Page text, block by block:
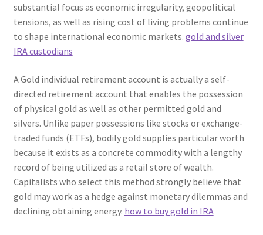
substantial focus as economic irregularity, geopolitical
tensions, as well as rising cost of living problems continue
to shape international economic markets. gold and silver
IRA custodians
A Gold individual retirement account is actually a self-
directed retirement account that enables the possession
of physical gold as well as other permitted gold and
silvers. Unlike paper possessions like stocks or exchange-
traded funds (ETFs), bodily gold supplies particular worth
because it exists as a concrete commodity with a lengthy
record of being utilized as a retail store of wealth.
Capitalists who select this method strongly believe that
gold may work as a hedge against monetary dilemmas and
declining obtaining energy. how to buy gold in IRA